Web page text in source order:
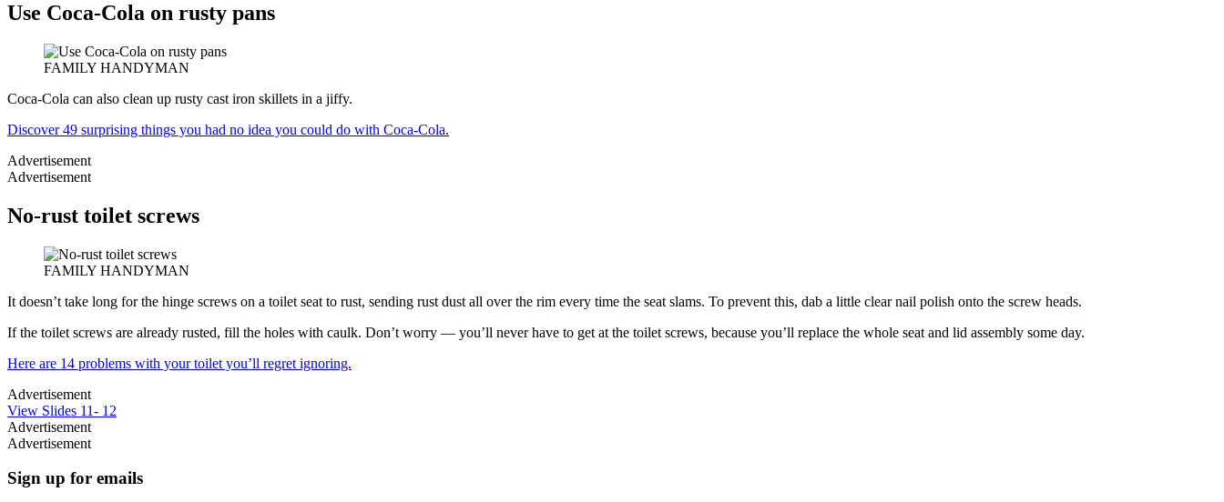
Use Coca-Cola on rusty pans
FAMILY HANDYMAN
Coca-Cola can also clean up rusty cast iron skillets in a jiffy.
Discover 49 surprising things you had no idea you could do with Coca-Cola.
Advertisement
Advertisement
No-rust toilet screws
FAMILY HANDYMAN
It doesn’t take long for the hinge screws on a toilet seat to rust, sending rust dust all over the rim every time the seat slams. To prevent this, dab a little clear nail polish onto the screw heads.
If the toilet screws are already rusted, fill the holes with caulk. Don’t worry — you’ll never have to get at the toilet screws, because you’ll replace the whole seat and lid assembly some day.
Here are 14 problems with your toilet you’ll regret ignoring.
Advertisement
View Slides 11- 12
Advertisement
Advertisement
Sign up for emails